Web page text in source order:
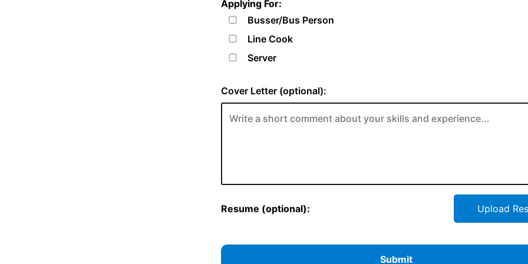
Applying For:
Busser/Bus Person
Line Cook
Server
Cover Letter (optional):
Resume (optional): Upload
Submit